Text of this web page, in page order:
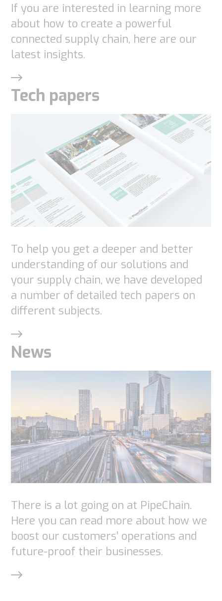
If you are interested in learning more
about how to create a powerful
connected supply chain, here are our
latest insights.
Tech papers
To help you get a deeper and better
understanding of our solutions and
your supply chain, we have developed
a number of detailed tech papers on
different subjects.
News
There is a lot going on at PipeChain.
Here you can read more about how we
boost our customers’ operations and
future-proof their businesses.
functionality
and
structure,
Experience
our website
to perform
as well as
possible
during your
refuse
these
cookies,
some
Marketing
By sharing
your
interests
and
behavior as
site, you
increase the
chance of
seeing